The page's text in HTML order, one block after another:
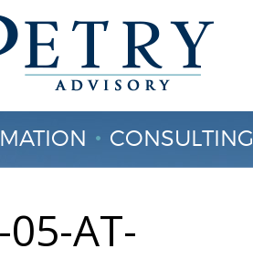
CONSULTING
05-AT-